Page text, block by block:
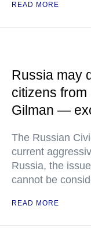
READ MORE
Russia may
citizens
Gilman —
The Russian
current
Russia, the
cannot be
READ MORE